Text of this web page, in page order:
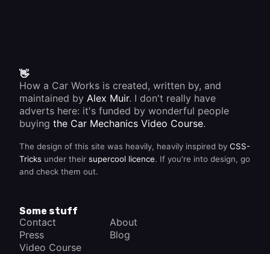
👋
How a Car Works is created, written by, and
maintained by Alex Muir. I don't really have
adverts here: it's funded by wonderful people
buying the Car Mechanics Video Course.
The design of this site was heavily, heavily inspired by CSS-
Tricks under their supercool licence. If you're into design, go
and check them out.
Some stuff
Contact
About
Press
Blog
Video Course